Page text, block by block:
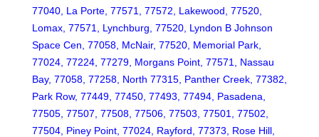
77040, La Porte, 77571, 77572, Lakewood, 77520,
Lomax, 77571, Lynchburg, 77520, Lyndon B Johnson
Space Cen, 77058, McNair, 77520, Memorial Park,
77024, 77224, 77279, Morgans Point, 77571, Nassau
Bay, 77058, 77258, North 77315, Panther Creek, 77382,
Park Row, 77449, 77450, 77493, 77494, Pasadena,
77505, 77507, 77508, 77506, 77503, 77501, 77502,
77504, Piney Point, 77024, Rayford, 77373, Rose Hill,